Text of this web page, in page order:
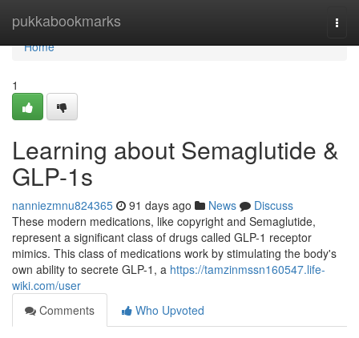
pukkabookmarks
Home
Home
1
Learning about Semaglutide &
GLP-1s
nanniezmnu824365 91 days ago News
Discuss
These modern medications, like copyright and Semaglutide,
represent a significant class of drugs called GLP-1 receptor
mimics. This class of medications work by stimulating the body's
own ability to secrete GLP-1, a https://tamzinmssn160547.life-
wiki.com/user
Comments
Who Upvoted